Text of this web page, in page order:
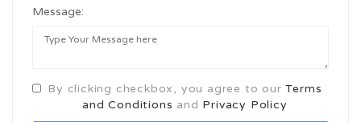
Message:
By clicking checkbox, you agree to ourTerms
and Conditions and Privacy Policy